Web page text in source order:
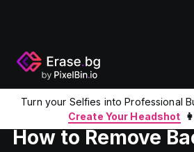
Turn your Selfies into Professional
Create Your Headshot
Home Product Remove BG For
How to Remove